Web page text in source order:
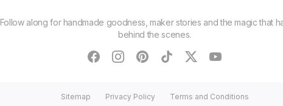
Follow along for handmade goodness, maker stories and the magic that
behind the scenes.
facebookinstagram
pinteresttiktoktwitteryoutube
Sitemap Privacy Policy Terms and Conditions